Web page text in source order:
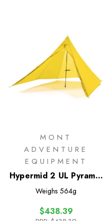
MONT
ADVENTURE
EQUIPMENT
Hypermid 2 UL Pyramid
Tent
Weighs 564g
$438.39